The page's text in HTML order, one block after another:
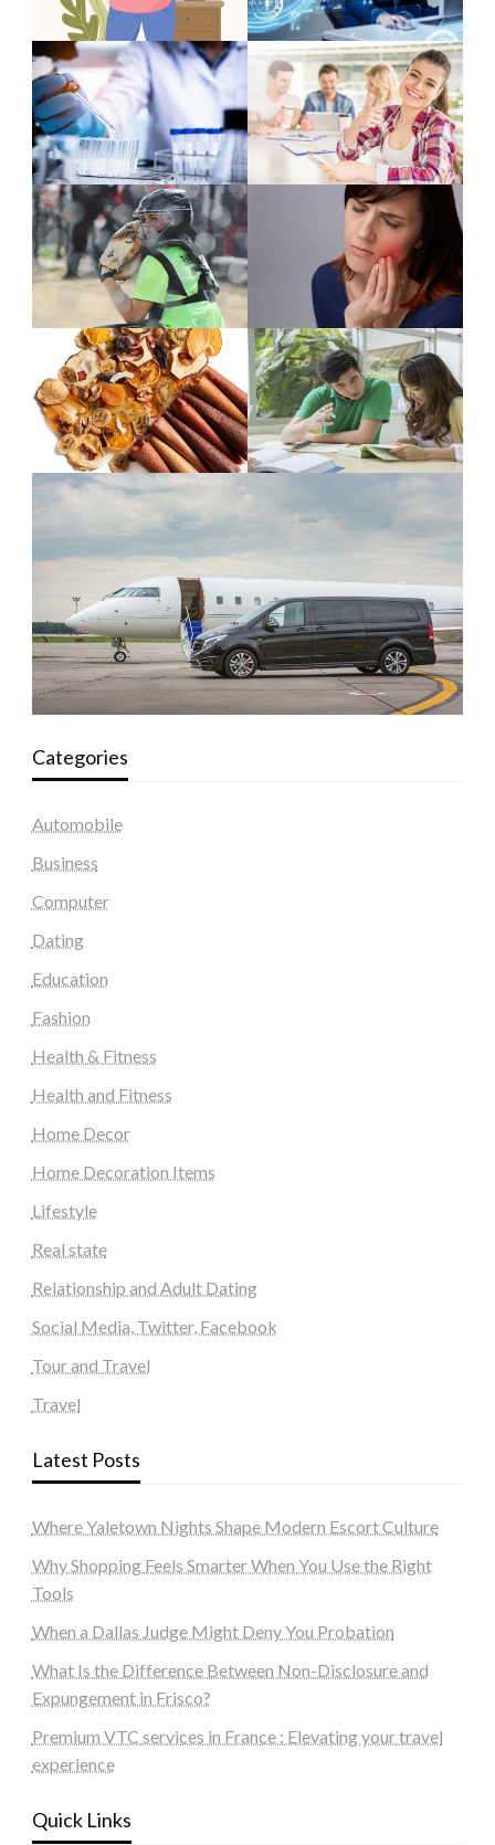
Categories
Automobile
Business
Computer
Dating
Education
Fashion
Health & Fitness
Health and Fitness
Home Decor
Home Decoration Items
Lifestyle
Real state
Relationship and Adult Dating
Social Media, Twitter, Facebook
Tour and Travel
Travel
Latest Posts
Where Yaletown Nights Shape Modern Escort Culture
Why Shopping Feels Smarter When You Use the Right
Tools
When a Dallas Judge Might Deny You Probation
What Is the Difference Between Non-Disclosure and
Expungement in Frisco?
Premium VTC services in France : Elevating your travel
experience
Quick Links